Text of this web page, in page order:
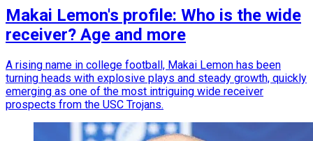
Makai Lemon's profile: Who is the wide
receiver? Age and more
A rising name in college football, Makai Lemon has been
turning heads with explosive plays and steady growth, quickly
emerging as one of the most intriguing wide receiver
prospects from the USC Trojans.